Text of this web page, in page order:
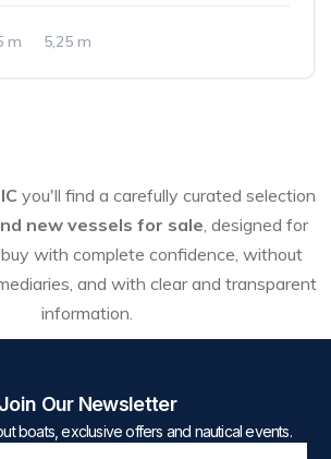
m 5,25 m
you'll find a carefully curated selection
new vessels for sale , designed for
with complete confidence, without
and with clear and transparent
information.
Join Our Newsletter
boats, exclusive offers and nautical events.